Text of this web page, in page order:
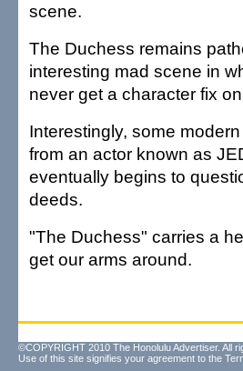
scene.
The Duchess remains
interesting mad scene in
never get a character fix
Interestingly, some
from an actor known as
eventually begins to
deeds.
"The Duchess" carries a
get our arms around.
©COPYRIGHT 2010 The Honolulu Advertiser. All
Use of this site signifies your agreement to the